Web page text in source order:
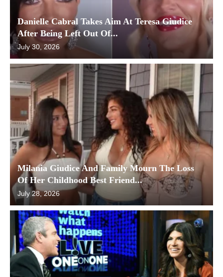
Danielle Cabral Takes Aim At Teresa Giudice
After Being Left Out Of...
July 30, 2026
Milania Giudice And Family Mourn The Loss
Of Her Childhood Best Friend...
July 28, 2026